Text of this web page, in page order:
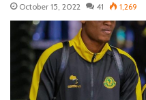
October 15, 2022 41 1,269